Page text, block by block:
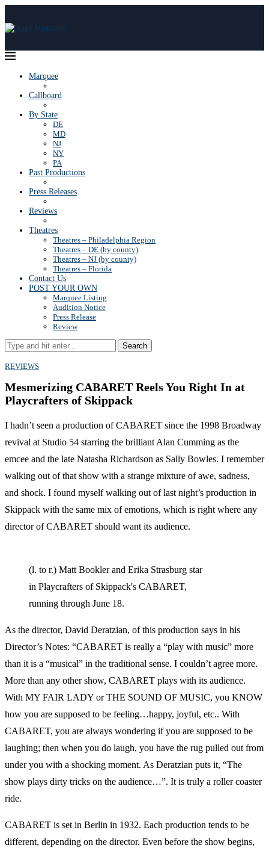
Marquee
Callboard
By State
DE
MD
NJ
NY
PA
Past Productions
Press Releases
Reviews
Theatres
Theatres – Philadelphia Region
Theatres – DE (by county)
Theatres – NJ (by county)
Theatres – Florida
Contact Us
POST YOUR OWN
Marquee Listing
Audition Notice
Press Release
Review
Search
REVIEWS
Mesmerizing CABARET Reels You Right In at
Playcrafters of Skippack
I hadn’t seen a production of CABARET since the 1998 Broadway
revival at Studio 54 starring the brilliant Alan Cumming as the
emcee and the late Natasha Richardson as Sally Bowles. I remember
walking out of that show with a strange mixture of awe, sadness,
and shock. I found myself walking out of last night’s production in
Skippack with the same mix of emotions, which is right where any
director of CABARET should want its audience.
(l. to r.) Matt Bookler and Erika Strasburg star
in Playcrafters of Skippack's CABARET,
running through June 18.
As the director, David Deratzian, of this production says in his
Director’s Notes: “CABARET is really a “play with music” more
than it is a “musical” in the traditional sense. I couldn’t agree more.
More than any other show, CABARET plays with its audience.
With MY FAIR LADY or THE SOUND OF MUSIC, you KNOW
how you are supposed to be feeling…happy, joyful, etc.. With
CABARET, you are always wondering if you are supposed to be
laughing; then when you do laugh, you have the rug pulled out from
under you with a shocking moment. As Deratzian puts it, “The
show plays dirty tricks on the audience…”. It is truly a roller coaster
ride.
CABARET is set in Berlin in 1932. Each production tends to be
different, depending on the director. Even before the show begins,